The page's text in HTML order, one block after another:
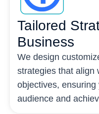
Tailored
Business
We design
strategies that align
objectives,
audience and